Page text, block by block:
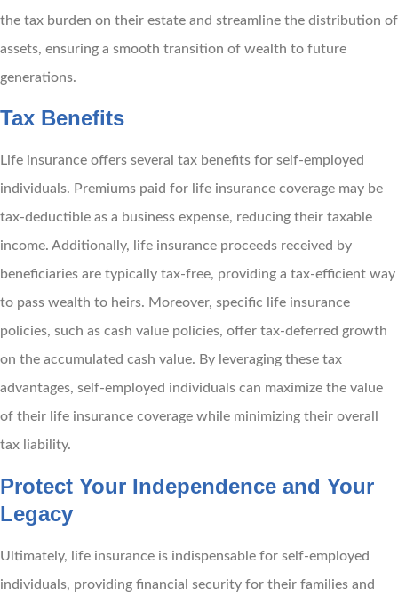
the tax burden on their estate and streamline the distribution of
assets, ensuring a smooth transition of wealth to future
generations.
Tax Benefits
Life insurance offers several tax benefits for self-employed
individuals. Premiums paid for life insurance coverage may be
tax-deductible as a business expense, reducing their taxable
income. Additionally, life insurance proceeds received by
beneficiaries are typically tax-free, providing a tax-efficient way
to pass wealth to heirs. Moreover, specific life insurance
policies, such as cash value policies, offer tax-deferred growth
on the accumulated cash value. By leveraging these tax
advantages, self-employed individuals can maximize the value
of their life insurance coverage while minimizing their overall
tax liability.
Protect Your Independence and Your
Legacy
Ultimately, life insurance is indispensable for self-employed
individuals, providing financial security for their families and